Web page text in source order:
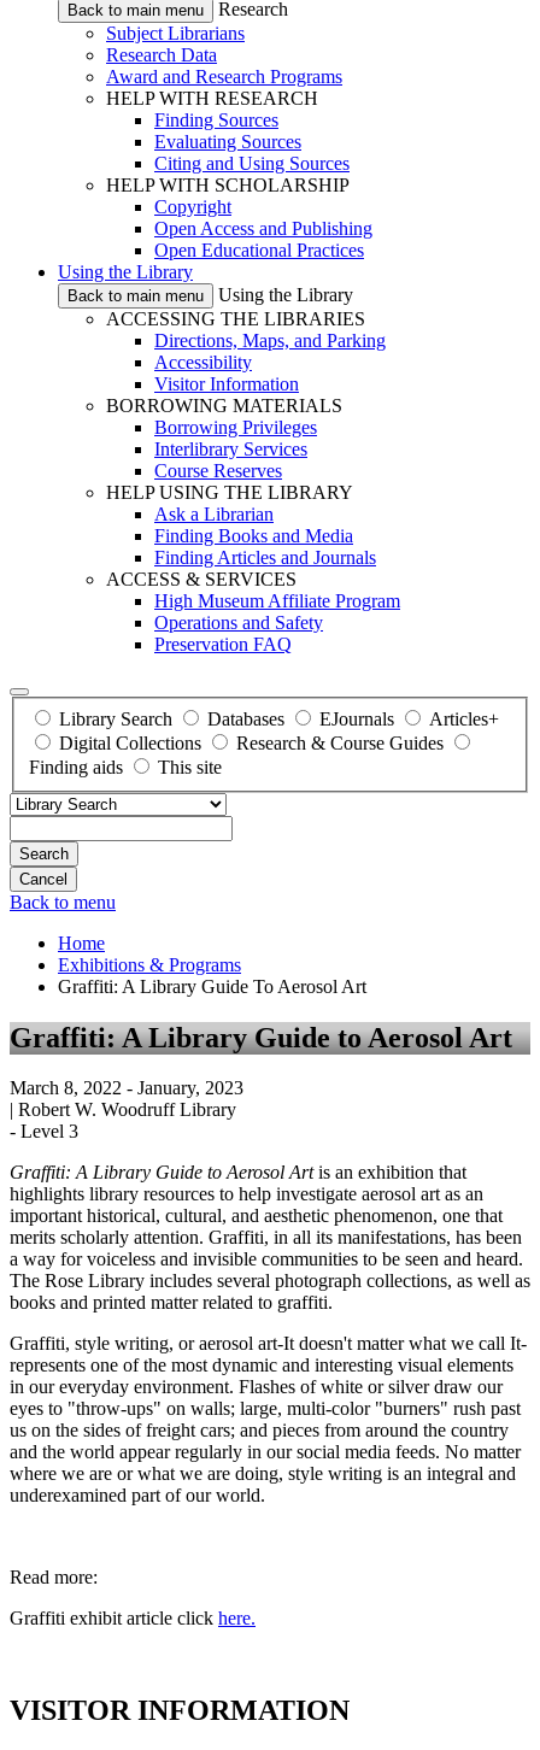
Back to main menu
Research
Subject Librarians
Research Data
Award and Research Programs
HELP WITH RESEARCH
Finding Sources
Evaluating Sources
Citing and Using Sources
HELP WITH SCHOLARSHIP
Copyright
Open Access and Publishing
Open Educational Practices
Using the Library
Back to main menu
Using the Library
ACCESSING THE LIBRARIES
Directions, Maps, and Parking
Accessibility
Visitor Information
BORROWING MATERIALS
Borrowing Privileges
Interlibrary Services
Course Reserves
HELP USING THE LIBRARY
Ask a Librarian
Finding Books and Media
Finding Articles and Journals
ACCESS & SERVICES
High Museum Affiliate Program
Operations and Safety
Preservation FAQ
Library Search Databases EJournals
Articles+
Digital Collections
Research & Course Guides
Finding aids
This site
Search
Back to menu
Home
Exhibitions & Programs
Graffiti: A Library Guide To Aerosol Art
Graffiti: A Library Guide to Aerosol Art
March 8, 2022 - January, 2023
| Robert W. Woodruff Library
- Level 3
Graffiti: A Library Guide to Aerosol Artis an exhibition that
highlights library resources to help investigate aerosol art as an
important historical, cultural, and aesthetic phenomenon, one that
merits scholarly attention. Graffiti, in all its manifestations, has been
a way for voiceless and invisible communities to be seen and heard.
The Rose Library includes several photograph collections, as well as
books and printed matter related to graffiti.
Graffiti, style writing, or aerosol art-It doesn't matter what we call It-
represents one of the most dynamic and interesting visual elements
in our everyday environment. Flashes of white or silver draw our
eyes to "throw-ups" on walls; large, multi-color "burners" rush past
us on the sides of freight cars; and pieces from around the country
and the world appear regularly in our social media feeds. No matter
where we are or what we are doing, style writing is an integral and
underexamined part of our world.
Read more:
Graffiti exhibit article click here.
VISITOR INFORMATION